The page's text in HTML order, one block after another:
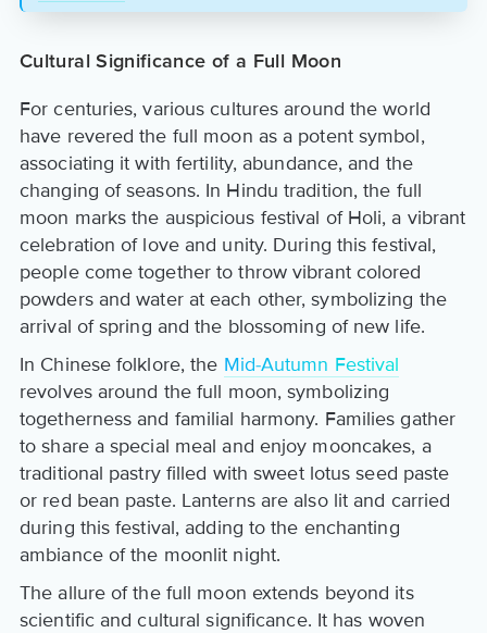
Cultural Significance of a Full Moon
For centuries, various cultures around the world
have revered the full moon as a potent symbol,
associating it with fertility, abundance, and the
changing of seasons. In Hindu tradition, the full
moon marks the auspicious festival of Holi, a vibrant
celebration of love and unity. During this festival,
people come together to throw vibrant colored
powders and water at each other, symbolizing the
arrival of spring and the blossoming of new life.
In Chinese folklore, the Mid-Autumn Festival
revolves around the full moon, symbolizing
togetherness and familial harmony. Families gather
to share a special meal and enjoy mooncakes, a
traditional pastry filled with sweet lotus seed paste
or red bean paste. Lanterns are also lit and carried
during this festival, adding to the enchanting
ambiance of the moonlit night.
The allure of the full moon extends beyond its
scientific and cultural significance. It has woven